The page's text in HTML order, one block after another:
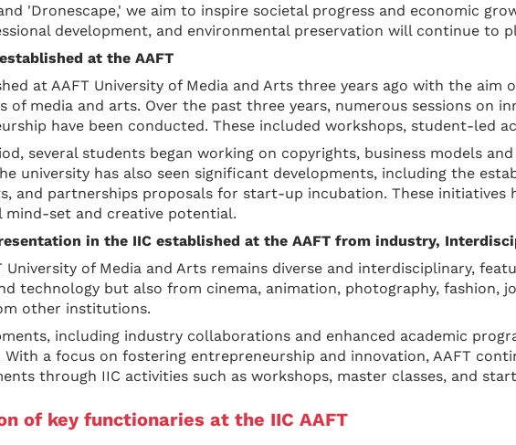
'Dronescape,' we aim to inspire societal progress and economic
development, and environmental preservation will continue to
at the AAFT
at AAFT University of Media and Arts three years ago with the
of media and arts. Over the past three years, numerous sessions on
have been conducted. These included workshops, student-led
several students began working on copyrights, business models
university has also seen significant developments, including the
and partnerships proposals for start-up incubation. These initiatives
mind-set and creative potential.
in the IIC established at the AAFT from industry,
University of Media and Arts remains diverse and interdisciplinary,
technology but also from cinema, animation, photography, fashion,
other institutions.
including industry collaborations and enhanced academic
a focus on fostering entrepreneurship and innovation, AAFT
through IIC activities such as workshops, master classes, and
of key functionaries at the IIC AAFT